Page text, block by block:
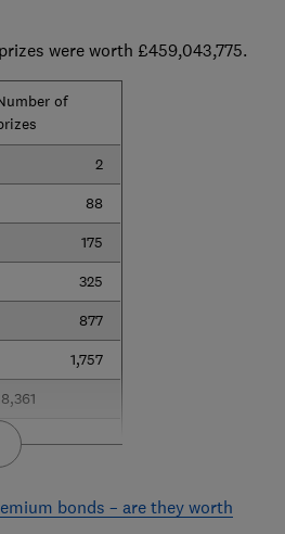
were worth £459,043,775.
of
2
88
175
325
877
1,757
bonds – are they worth